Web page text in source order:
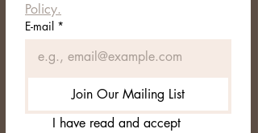
Policy.
E-mail *
Join Our Mailing List
I have read and accept